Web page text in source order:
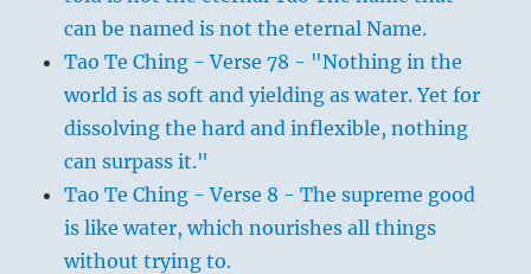
can be named is not the eternal Name.
Tao Te Ching - Verse 78 - "Nothing in the
world is as soft and yielding as water. Yet for
dissolving the hard and inflexible, nothing
can surpass it."
Tao Te Ching - Verse 8 - The supreme good
is like water, which nourishes all things
without trying to.